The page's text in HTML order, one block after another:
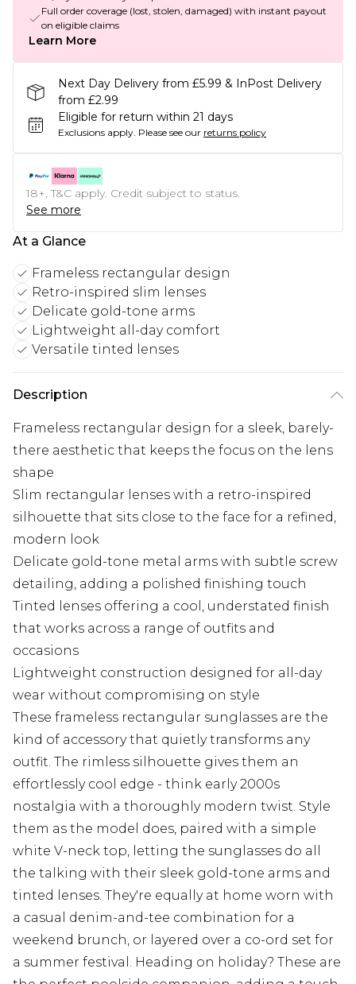
Full order coverage (lost, stolen, damaged) with instant payout
on eligible claims
Learn More
Next Day Delivery from £5.99 & InPost Delivery
from £2.99
Eligible for return within 21 days
Exclusions apply. Please see our returns policy
18+, T&C apply. Credit subject to status.
See more
At a Glance
Frameless rectangular design
Retro-inspired slim lenses
Delicate gold-tone arms
Lightweight all-day comfort
Versatile tinted lenses
Description
Frameless rectangular design for a sleek, barely-
there aesthetic that keeps the focus on the lens
shape
Slim rectangular lenses with a retro-inspired
silhouette that sits close to the face for a refined,
modern look
Delicate gold-tone metal arms with subtle screw
detailing, adding a polished finishing touch
Tinted lenses offering a cool, understated finish
that works across a range of outfits and
occasions
Lightweight construction designed for all-day
wear without compromising on style
These frameless rectangular sunglasses are the
kind of accessory that quietly transforms any
outfit. The rimless silhouette gives them an
effortlessly cool edge - think early 2000s
nostalgia with a thoroughly modern twist. Style
them as the model does, paired with a simple
white V-neck top, letting the sunglasses do all
the talking with their sleek gold-tone arms and
tinted lenses. They're equally at home worn with
a casual denim-and-tee combination for a
weekend brunch, or layered over a co-ord set for
a summer festival. Heading on holiday? These are